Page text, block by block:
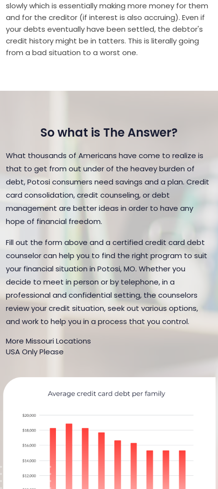
slowly which is essentially making more money for them
and for the creditor (if interest is also accruing). Even if
your debts eventually have been settled, the debtor's
credit history might be in tatters. This is literally going
from a bad situation to a worst one.
So what is The Answer?
What thousands of Americans have come to realize is
that to get from out under of the heavey burden of
debt, Potosi consumers need savings and a plan. Credit
card consolidation, credit counseling, or debt
management are better ideas in order to have any
hope of financial freedom.
Fill out the form above and a certified credit card debt
counselor can help you to find the right program to suit
your financial situation in Potosi, MO. Whether you
decide to meet in person or by telephone, in a
professional and confidential setting, the counselors
review your credit situation, seek out various options,
and work to help you in a process that you control.
More Missouri Locations
USA Only Please